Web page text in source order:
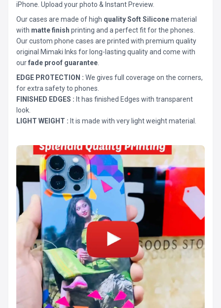
iPhone. Upload your photo & Instant Preview.
Our cases are made of high quality Soft Siliconematerial
with matte finish printing and a perfect fit for the phones.
Our custom phone cases are printed with premium quality
original Mimaki Inks for long-lasting quality and come with
ourfade proof guarantee
EDGE PROTECTION : We gives full coverage on the corners,
for extra safety to phones.
FINISHED EDGES : It has finished Edges with transparent
look.
LIGHT WEIGHT : It is made with very light weight material.